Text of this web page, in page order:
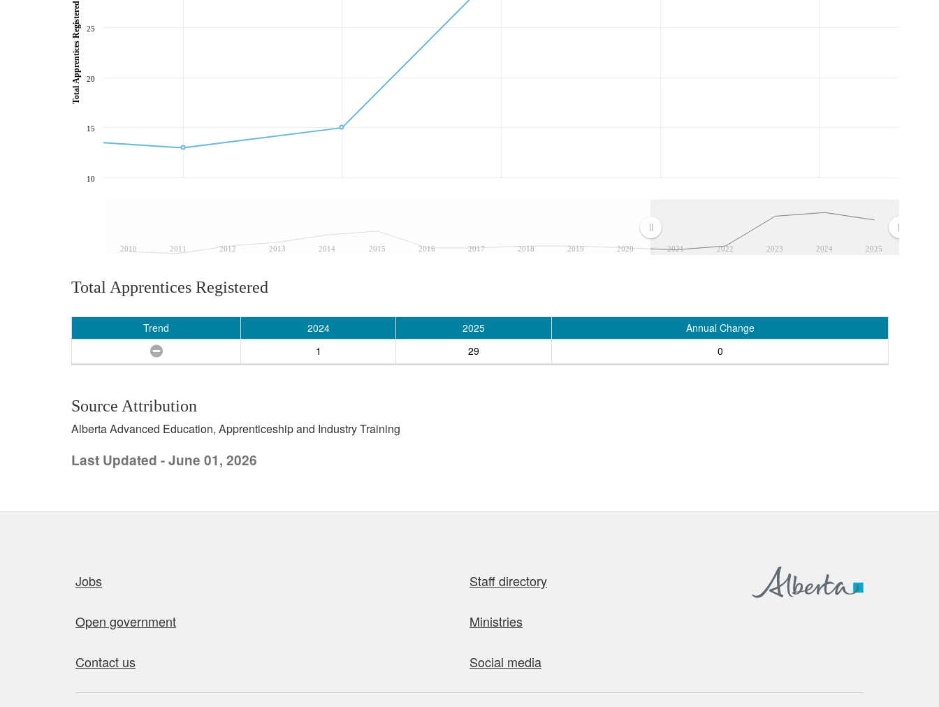
2010 2011 2012 2013 2014 2015 2016 2017 2018 2019 2020 2021 2022 2023 2024 2025
10
15
20
25
Total Apprentices Registered
Total Apprentices Registered
Trend 2024 2025
Annual Change
1
29 0
Source Attribution
Alberta Advanced Education, Apprenticeship and Industry Training
Last Updated - June 01, 2026
Jobs Staff directory
Open government Ministries
Contact us Social media